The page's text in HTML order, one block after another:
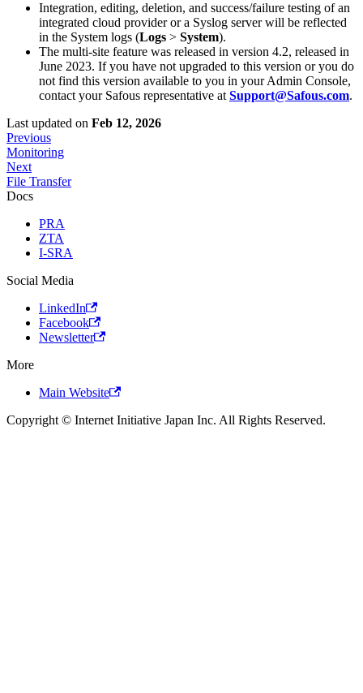
Integration, editing, deletion, and success/failure testing of an
integrated cloud provider or a Syslog server will be reflected
in the System logs (Logs > System).
The multi-site feature was released in version 4.2, released in
June 2023. If you have not upgraded to this version or you do
not find this version available to you in your Admin Console,
contact your Safous representative at Support@Safous.com.
Last updated on Feb 12, 2026
Previous
Monitoring
Next
File Transfer
Docs
PRA
ZTA
I-SRA
Social Media
LinkedIn
Facebook
Newsletter
More
Main Website
Copyright © Internet Initiative Japan Inc. All Rights Reserved.